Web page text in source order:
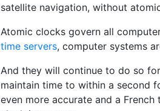
satellite navigation, without
Atomic clocks govern all
time servers, computer systems
And they will continue to do so
maintain time to within a second
even more accurate and a